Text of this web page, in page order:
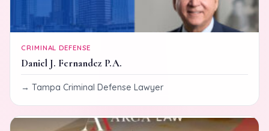
CRIMINAL DEFENSE
Daniel J. Fernandez P.A.
Tampa Criminal Defense Lawyer